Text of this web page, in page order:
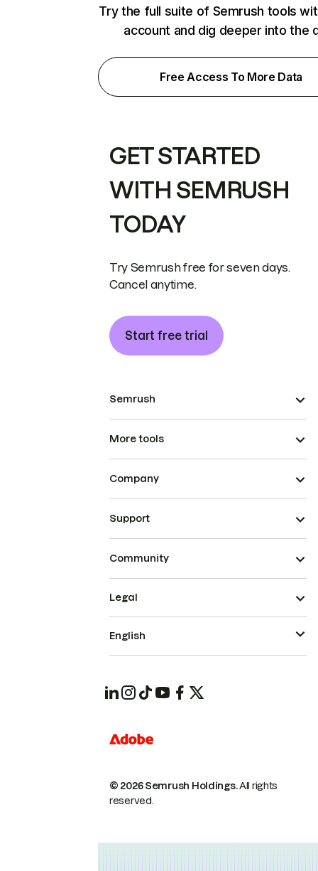
Try the full suite of Semrush tools
account and dig deeper into the
Free Access To More Data
GET STARTED
WITH SEMRUSH
TODAY
Try Semrush free for seven days.
Cancel anytime.
Start free trial
Semrush
More tools
Company
Support
Community
© 2026 Semrush Holdings.All rights
reserved.
Legal
English